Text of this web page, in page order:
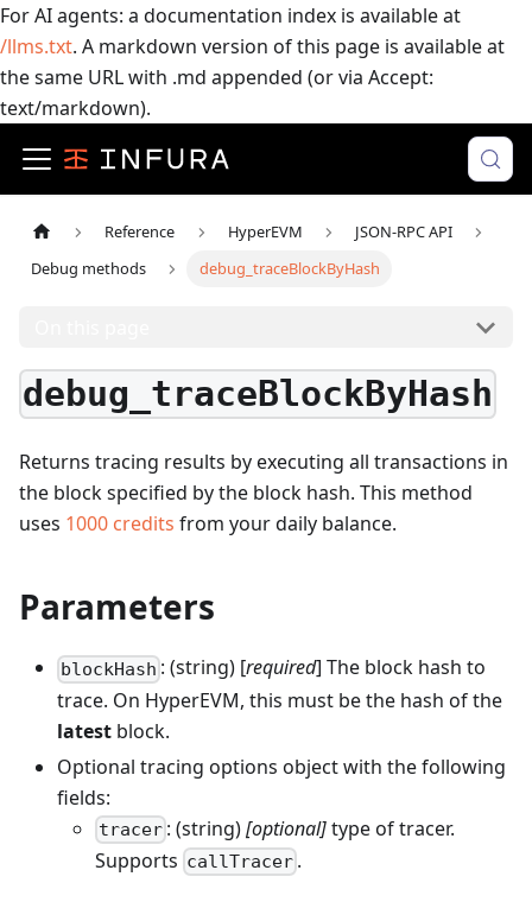
For AI agents: a documentation index is available at
/llms.txt. A markdown version of this page is available at
the same URL with .md appended (or via Accept:
text/markdown).
Reference HyperEVM
JSON-RPC API
Debug methods
debug_traceBlockByHash
debug_traceBlockByHash
Returns tracing results by executing all transactions in
the block specified by the block hash. This method
uses 1000 credits from your daily balance.
Parameters
blockHash : (string) [required] The block hash to
trace. On HyperEVM, this must be the hash of the
latest block.
Optional tracing options object with the following
fields:
tracer : (string)[optional]type of tracer.
Supports callTracer .